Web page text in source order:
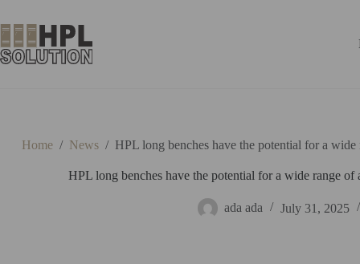
Home / News / HPL long benches have the potential for a
HPL long benches have the potential for a wide range
ada ada July 31, 2025